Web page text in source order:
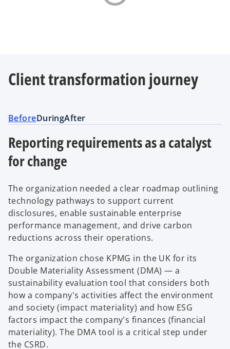
Client transformation journey
BeforeDuringAfter
Reporting requirements as a catalyst
for change
The organization needed a clear roadmap outlining
technology pathways to support current
disclosures, enable sustainable enterprise
performance management, and drive carbon
reductions across their operations.
The organization chose KPMG in the UK for its
Double Materiality Assessment (DMA) — a
sustainability evaluation tool that considers both
how a company's activities affect the environment
and society (impact materiality) and how ESG
factors impact the company's finances (financial
materiality). The DMA tool is a critical step under
the CSRD.